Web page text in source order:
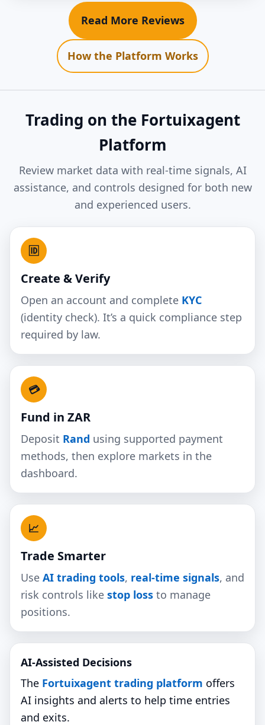
Read More Reviews
How the Platform Works
Trading on the Fortuixagent
Platform
Review market data with real-time signals, AI
assistance, and controls designed for both new
and experienced users.
🆔
Create & Verify
Open an account and complete KYC
(identity check). It’s a quick compliance step
required by law.
💳
Fund in ZAR
Deposit Rand using supported payment
methods, then explore markets in the
dashboard.
📈
Trade Smarter
Use AI trading tools, real‑time signals, and
risk controls like stop loss to manage
positions.
AI‑Assisted Decisions
The Fortuixagent trading platform offers
AI insights and alerts to help time entries
and exits.